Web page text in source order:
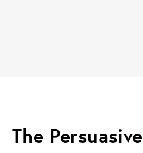
The Persuasive